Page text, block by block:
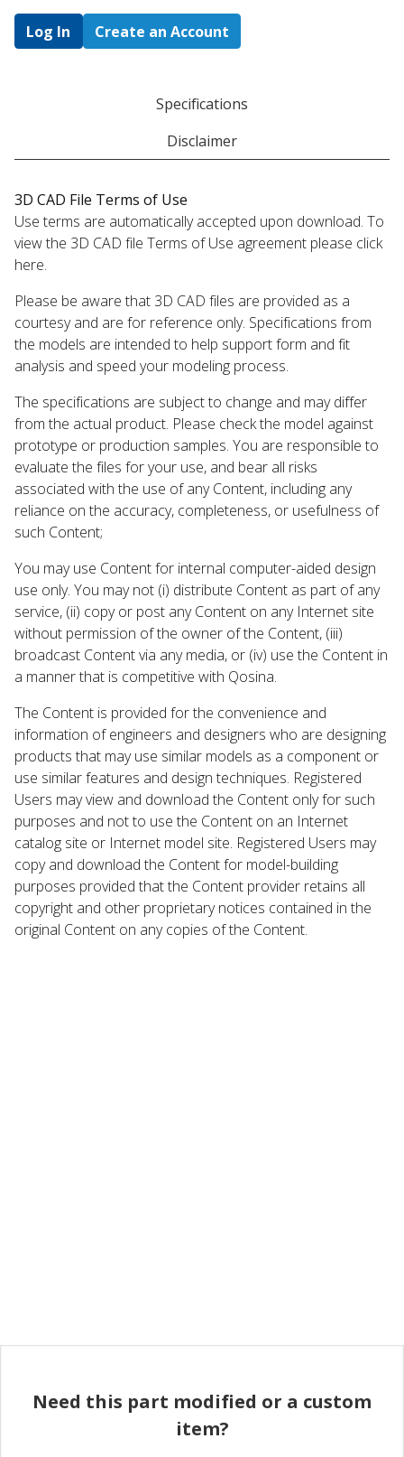
Log In Create an Account
Specifications
Disclaimer
3D CAD File Terms of Use
Use terms are automatically accepted upon download. To
view the 3D CAD file Terms of Use agreement please click
here.
Please be aware that 3D CAD files are provided as a
courtesy and are for reference only. Specifications from
the models are intended to help support form and fit
analysis and speed your modeling process.
The specifications are subject to change and may differ
from the actual product. Please check the model against
prototype or production samples. You are responsible to
evaluate the files for your use, and bear all risks
associated with the use of any Content, including any
reliance on the accuracy, completeness, or usefulness of
such Content;
You may use Content for internal computer-aided design
use only. You may not (i) distribute Content as part of any
service, (ii) copy or post any Content on any Internet site
without permission of the owner of the Content, (iii)
broadcast Content via any media, or (iv) use the Content in
a manner that is competitive with Qosina.
The Content is provided for the convenience and
information of engineers and designers who are designing
products that may use similar models as a component or
use similar features and design techniques. Registered
Users may view and download the Content only for such
purposes and not to use the Content on an Internet
catalog site or Internet model site. Registered Users may
copy and download the Content for model-building
purposes provided that the Content provider retains all
copyright and other proprietary notices contained in the
original Content on any copies of the Content.
Need this part modified or a custom
item?